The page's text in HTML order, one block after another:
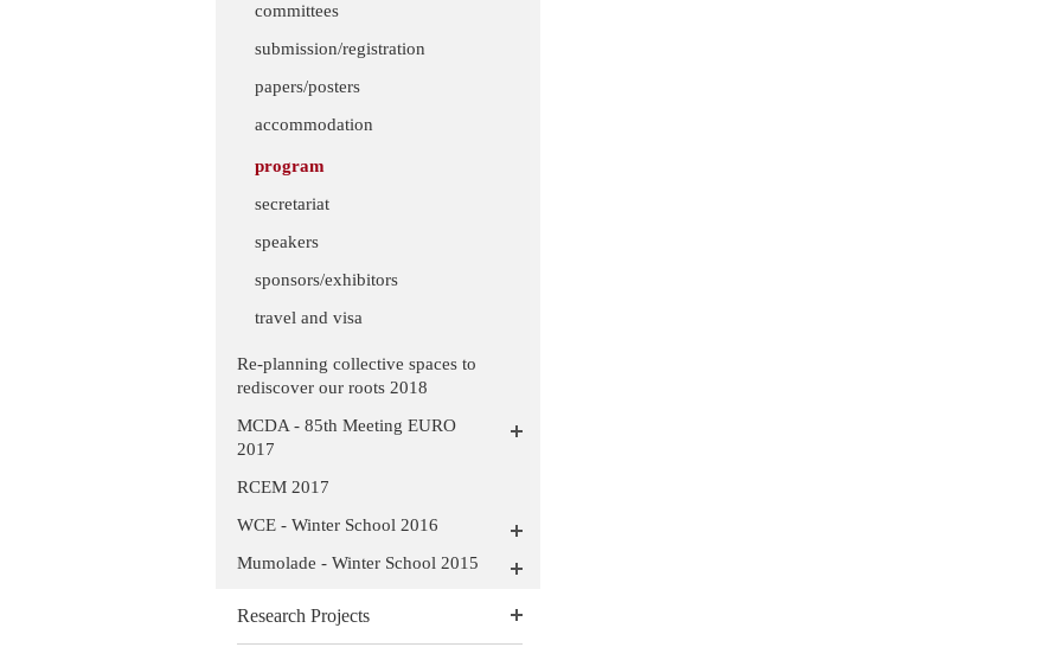
committees
submission/registration
papers/posters
accommodation
program
secretariat
speakers
sponsors/exhibitors
travel and visa
Re-planning collective spaces to
rediscover our roots 2018
MCDA - 85th Meeting EURO
2017
RCEM 2017
WCE - Winter School 2016
Mumolade - Winter School 2015
Research Projects